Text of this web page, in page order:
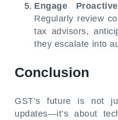
Engage
Regularly review
tax advisors,
they escalate into
Conclusion
GST’s future is not
updates—it’s about